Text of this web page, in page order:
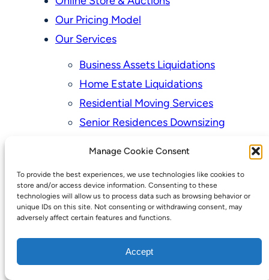
Manage Cookie Consent
To provide the best experiences, we use technologies like cookies to
store and/or access device information. Consenting to these
technologies will allow us to process data such as browsing behavior or
unique IDs on this site. Not consenting or withdrawing consent, may
adversely affect certain features and functions.
Accept
Our Pricing Model
Our Services
Business Assets Liquidations
Home Estate Liquidations
Residential Moving Services
Senior Residences Downsizing
Personal Property Appraisal Services
Upcoming Sales
Valuation of Personal Property
Vintage Estate Sales Auctions:
We Buy Homes
Why Hire a Licensed, Bonded &